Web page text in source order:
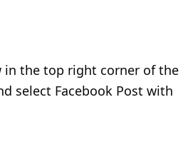
in the top right corner of the
select Facebook Post with